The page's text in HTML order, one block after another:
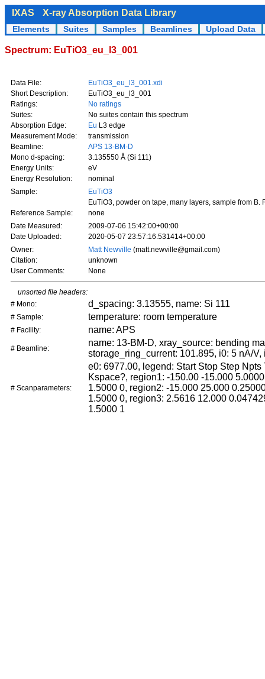
IXAS X-ray Absorption Data Library
Elements Suites Samples Beamlines Upload Data
Spectrum: EuTiO3_eu_l3_001
Data File:
EuTiO3_eu_l3_001.xdi
Short Description:
EuTiO3_eu_l3_001
Ratings:
No ratings
Suites:
No suites contain this spectrum
Absorption Edge:
Eu L3 edge
Measurement Mode:
transmission
Beamline:
APS 13-BM-D
Mono d-spacing:
3.135550 Å (Si 111)
Energy Units:
eV
Energy Resolution:
nominal
Sample:
EuTiO3
EuTiO3, powder on tape, many layers, sample from B.
Reference Sample:
none
Date Measured:
2009-07-06 15:42:00+00:00
Date Uploaded:
2020-05-07 23:57:16.531414+00:00
Owner:
Matt Newville (matt.newville@gmail.com)
Citation:
unknown
User Comments:
None
unsorted file headers:
# Mono:
d_spacing: 3.13555, name: Si 111
# Sample: temperature: room temperature
# Facility: name: APS
# Beamline:
name: 13-BM-D, xray_source: bending
storage_ring_current: 101.895, i0: 5 nA/V,
# Scanparameters:
e0: 6977.00, legend: Start Stop Step Npts
Kspace?, region1: -150.00 -15.000
1.5000 0, region2: -15.000 25.000
1.5000 0, region3: 2.5616 12.000
1.5000 1